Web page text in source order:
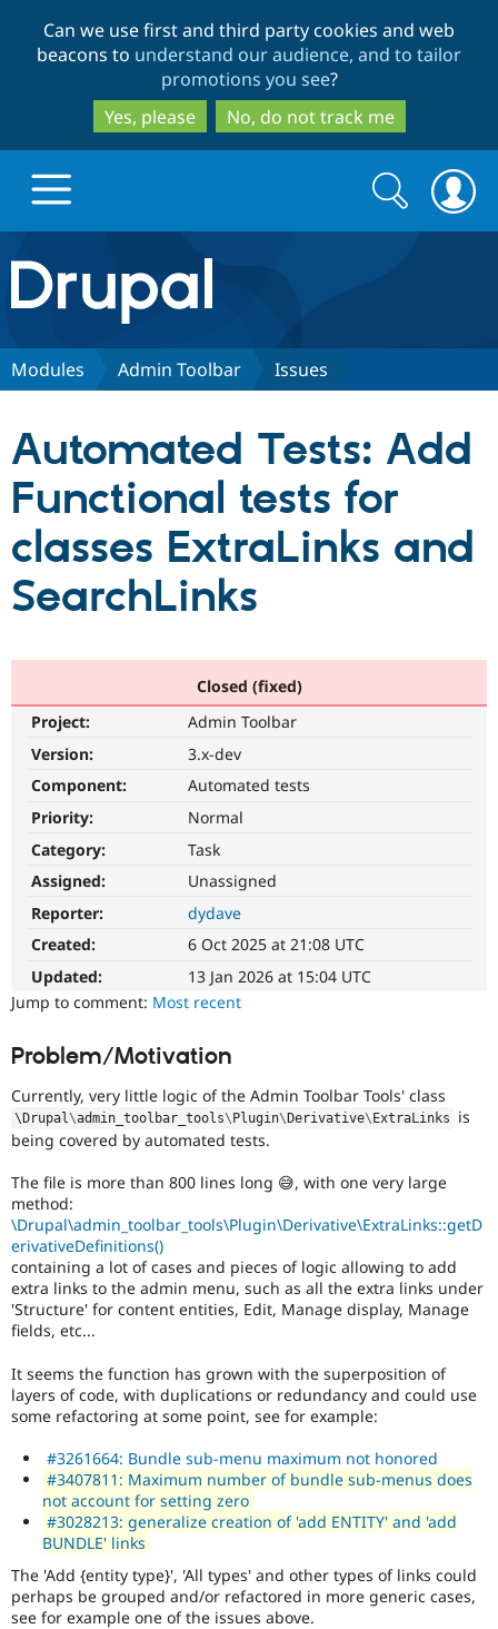
to
main
content
to
search
Can we use first and third party cookies and web
beacons to understand our audience, and to tailor
promotions you see?
Yes, please
No, do not track me
Drupal.org home
Discover Drupal
Drupal CMS
Drupal AI
Drupal for
Drupal for
Drupal for
Drupal for
Tourism
Download
Local
Modules
Themes
Recipes
Security
Partners & Services
Find a
Become a
Community
Community
Forum
Slack
Drupal
The Drupal
Get Started
Search
form
Search
Modules Admin Toolbar Issues
Automated Tests: Add
Functional tests for
classes ExtraLinks and
SearchLinks
Closed (fixed)
Project:
Admin Toolbar
Version:
3.x-dev
Component:
Automated tests
Priority:
Normal
Category:
Task
Assigned:
Unassigned
Reporter:
dydave
Created:
6 Oct 2025 at 21:08 UTC
Updated:
13 Jan 2026 at 15:04 UTC
Jump to comment: Most recent
Problem/Motivation
Currently, very little logic of the Admin Toolbar Tools' class
\ Drupal\admin_toolbar_tools\ Plugin\ Derivative\ ExtraLinks
is
being covered by automated tests.
The file is more than 800 lines long 😅, with one very large
method:
\Drupal\admin_toolbar_tools\Plugin\Derivative\ExtraLinks::getD
erivativeDefinitions()
containing a lot of cases and pieces of logic allowing to add
extra links to the admin menu, such as all the extra links under
'Structure' for content entities, Edit, Manage display, Manage
fields, etc...
It seems the function has grown with the superposition of
layers of code, with duplications or redundancy and could use
some refactoring at some point, see for example:
#3261664: Bundle sub-menu maximum not honored
#3407811: Maximum number of bundle sub-menus does
not account for setting zero
#3028213: generalize creation of 'add ENTITY' and 'add
BUNDLE' links
The 'Add {entity type}', 'All types' and other types of links could
perhaps be grouped and/or refactored in more generic cases,
see for example one of the issues above.